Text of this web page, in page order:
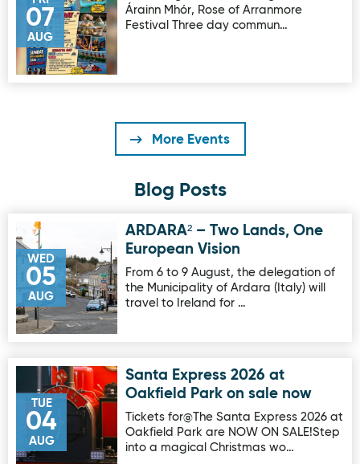
07
AUG
Árainn Mhór, Rose of Arranmore
Festival Three day commun…
More Events
Blog Posts
WED
05
AUG
Image for ARDARA² – Two Lands, One European Vision
ARDARA² – Two Lands, One
European Vision
From 6 to 9 August, the delegation of
the Municipality of Ardara (Italy) will
travel to Ireland for …
TUE
04
AUG
Image for Santa Express 2026 at Oakfield Park on sale
Santa Express 2026 at
Oakfield Park on sale now
Tickets for@The Santa Express 2026 at
Oakfield Park are NOW ON SALE!Step
into a magical Christmas wo…